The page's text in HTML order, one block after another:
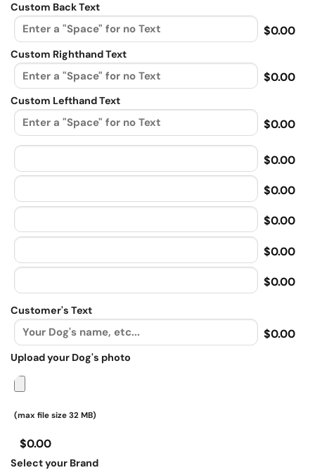
Custom Back Text
$0.00
Custom Righthand Text
$0.00
Custom Lefthand Text
$0.00
$0.00
$0.00
$0.00
$0.00
$0.00
Customer's Text
$0.00
Upload your Dog's photo
(max file size 32 MB)
$0.00
Select your Brand